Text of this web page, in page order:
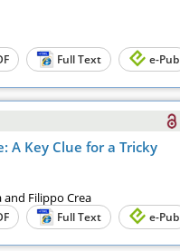
Full Text e-Pub
A Key Clue for a Tricky
Filippo Crea
Full Text e-Pub